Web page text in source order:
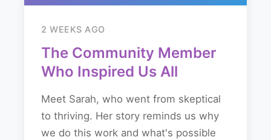
2 WEEKS AGO
The Community Member
Who Inspired Us All
Meet Sarah, who went from skeptical
to thriving. Her story reminds us why
we do this work and what's possible